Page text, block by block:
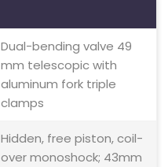
Dual-bending valve 49
mm telescopic with
aluminum fork triple
clamps
Hidden, free piston, coil-
over monoshock; 43mm